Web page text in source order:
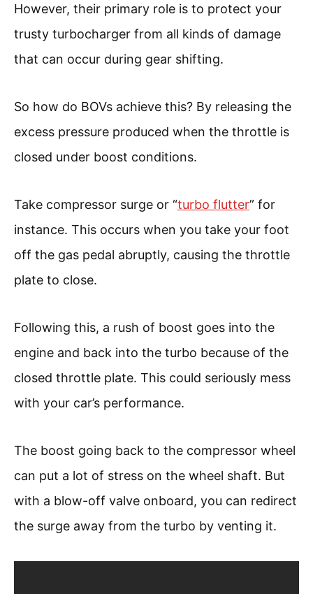
However, their primary role is to protect your
trusty turbocharger from all kinds of damage
that can occur during gear shifting.
So how do BOVs achieve this? By releasing the
excess pressure produced when the throttle is
closed under boost conditions.
Take compressor surge or “turbo flutter” for
instance. This occurs when you take your foot
off the gas pedal abruptly, causing the throttle
plate to close.
Following this, a rush of boost goes into the
engine and back into the turbo because of the
closed throttle plate. This could seriously mess
with your car’s performance.
The boost going back to the compressor wheel
can put a lot of stress on the wheel shaft. But
with a blow-off valve onboard, you can redirect
the surge away from the turbo by venting it.